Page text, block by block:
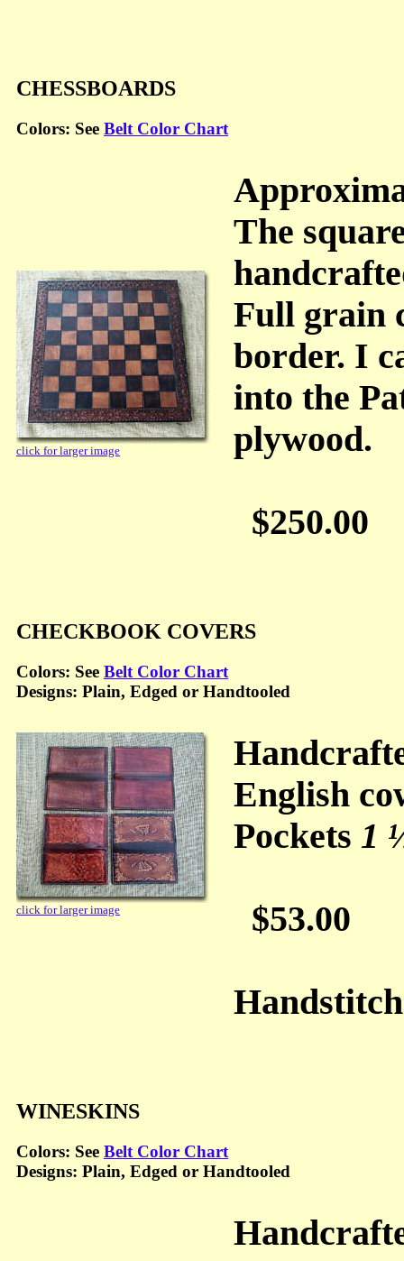
CHESSBOARDS
Colors: See Belt Color Chart
click for larger image
The
Full grain
border. I
into the
plywood.
$250.00
CHECKBOOK COVERS
Colors: See Belt Color Chart
Designs: Plain, Edged or Handtooled
click for larger image
English
Pockets 1
$53.00
WINESKINS
Colors: See Belt Color Chart
Designs: Plain, Edged or Handtooled